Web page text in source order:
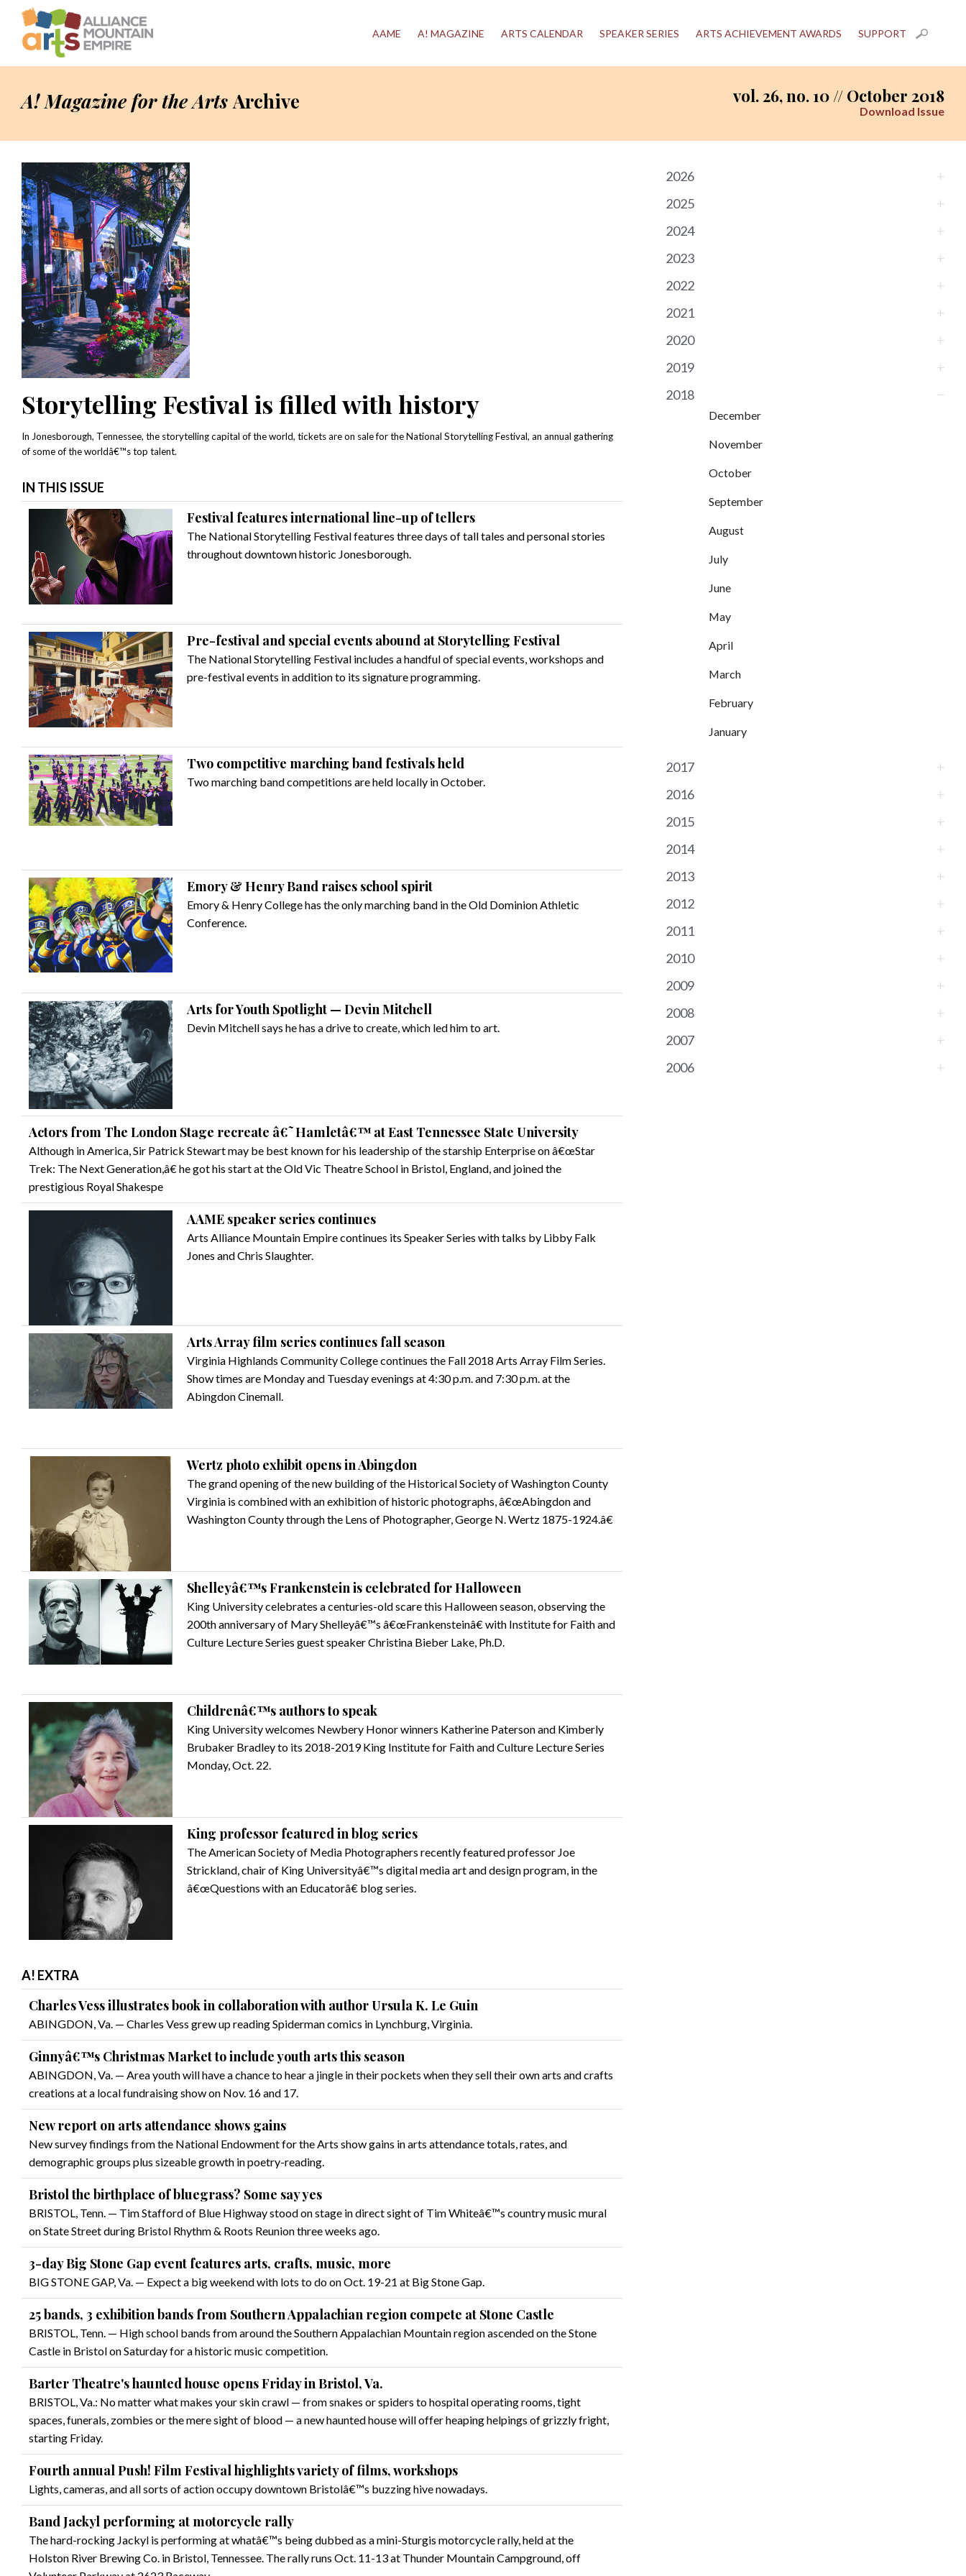
AAME A! MAGAZINE ARTS CALENDAR SPEAKER SERIES ARTS ACHIEVEMENT AWARDS SUPPORT
A! Magazine for the Arts Archive vol. 26, no. 10 // October 2018
Download Issue
Storytelling Festival is filled with history
In Jonesborough, Tennessee, the storytelling capital of the world, tickets are on sale for the National Storytelling Festival, an annual gathering
of some of the worldâ€™s top talent.
IN THIS ISSUE
Festival features international line-up of tellers
The National Storytelling Festival features three days of tall tales and personal stories
throughout downtown historic Jonesborough.
Pre-festival and special events abound at Storytelling Festival
The National Storytelling Festival includes a handful of special events, workshops and
pre-festival events in addition to its signature programming.
Two competitive marching band festivals held
Two marching band competitions are held locally in October.
Emory & Henry Band raises school spirit
Emory & Henry College has the only marching band in the Old Dominion Athletic
Conference.
Arts for Youth Spotlight — Devin Mitchell
Devin Mitchell says he has a drive to create, which led him to art.
Actors from The London Stage recreate â€˜Hamletâ€™ at East Tennessee State University
Although in America, Sir Patrick Stewart may be best known for his leadership of the starship Enterprise on â€œStar
Trek: The Next Generation,â€ he got his start at the Old Vic Theatre School in Bristol, England, and joined the
prestigious Royal Shakespe
AAME speaker series continues
Arts Alliance Mountain Empire continues its Speaker Series with talks by Libby Falk
Jones and Chris Slaughter.
Arts Array film series continues fall season
Virginia Highlands Community College continues the Fall 2018 Arts Array Film Series.
Show times are Monday and Tuesday evenings at 4:30 p.m. and 7:30 p.m. at the
Abingdon Cinemall.
Wertz photo exhibit opens in Abingdon
The grand opening of the new building of the Historical Society of Washington County
Virginia is combined with an exhibition of historic photographs, â€œAbingdon and
Washington County through the Lens of Photographer, George N. Wertz 1875-1924.â€
Shelleyâ€™s Frankenstein is celebrated for Halloween
King University celebrates a centuries-old scare this Halloween season, observing the
200th anniversary of Mary Shelleyâ€™s â€œFrankensteinâ€ with Institute for Faith and
Culture Lecture Series guest speaker Christina Bieber Lake, Ph.D.
Childrenâ€™s authors to speak
King University welcomes Newbery Honor winners Katherine Paterson and Kimberly
Brubaker Bradley to its 2018-2019 King Institute for Faith and Culture Lecture Series
Monday, Oct. 22.
King professor featured in blog series
The American Society of Media Photographers recently featured professor Joe
Strickland, chair of King Universityâ€™s digital media art and design program, in the
â€œQuestions with an Educatorâ€ blog series.
A! EXTRA
Charles Vess illustrates book in collaboration with author Ursula K. Le Guin
ABINGDON, Va. — Charles Vess grew up reading Spiderman comics in Lynchburg, Virginia.
Ginnyâ€™s Christmas Market to include youth arts this season
ABINGDON, Va. — Area youth will have a chance to hear a jingle in their pockets when they sell their own arts and crafts
creations at a local fundraising show on Nov. 16 and 17.
New report on arts attendance shows gains
New survey findings from the National Endowment for the Arts show gains in arts attendance totals, rates, and
demographic groups plus sizeable growth in poetry-reading.
Bristol the birthplace of bluegrass? Some say yes
BRISTOL, Tenn. — Tim Stafford of Blue Highway stood on stage in direct sight of Tim Whiteâ€™s country music mural
on State Street during Bristol Rhythm & Roots Reunion three weeks ago.
3-day Big Stone Gap event features arts, crafts, music, more
BIG STONE GAP, Va. — Expect a big weekend with lots to do on Oct. 19-21 at Big Stone Gap.
25 bands, 3 exhibition bands from Southern Appalachian region compete at Stone Castle
BRISTOL, Tenn. — High school bands from around the Southern Appalachian Mountain region ascended on the Stone
Castle in Bristol on Saturday for a historic music competition.
Barter Theatre's haunted house opens Friday in Bristol, Va.
BRISTOL, Va.: No matter what makes your skin crawl — from snakes or spiders to hospital operating rooms, tight
spaces, funerals, zombies or the mere sight of blood — a new haunted house will offer heaping helpings of grizzly fright,
starting Friday.
Fourth annual Push! Film Festival highlights variety of films, workshops
Lights, cameras, and all sorts of action occupy downtown Bristolâ€™s buzzing hive nowadays.
Band Jackyl performing at motorcycle rally
The hard-rocking Jackyl is performing at whatâ€™s being dubbed as a mini-Sturgis motorcycle rally, held at the
Holston River Brewing Co. in Bristol, Tennessee. The rally runs Oct. 11-13 at Thunder Mountain Campground, off
2026
2025
2024
2023
2022
2021
2020
2019
2018
December
November
October
September
August
July
June
May
April
March
February
January
2017
2016
2015
2014
2013
2012
2011
2010
2009
2008
2007
2006